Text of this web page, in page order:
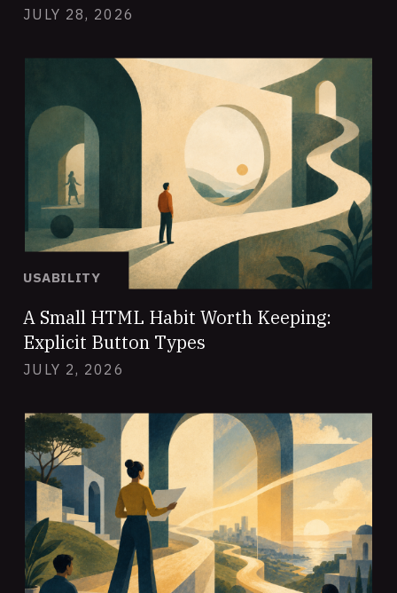
JULY 28, 2026
USABILITY
A Small HTML Habit Worth Keeping:
Explicit Button Types
JULY 2, 2026